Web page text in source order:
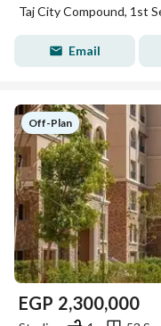
Taj City Compound, 1st
Email
Off-Plan
EGP 2,300,000